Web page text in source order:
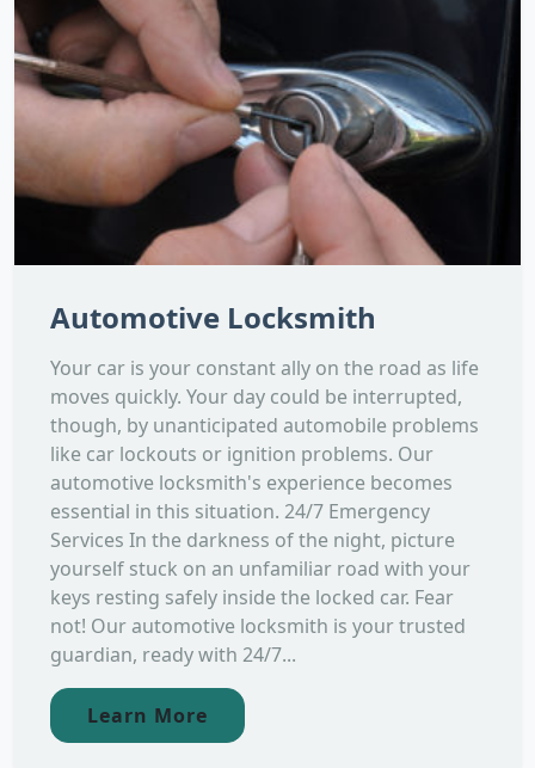
Automotive Locksmith
Your car is your constant ally on the road as life
moves quickly. Your day could be interrupted,
though, by unanticipated automobile problems
like car lockouts or ignition problems. Our
automotive locksmith's experience becomes
essential in this situation. 24/7 Emergency
Services In the darkness of the night, picture
yourself stuck on an unfamiliar road with your
keys resting safely inside the locked car. Fear
not! Our automotive locksmith is your trusted
guardian, ready with 24/7...
Learn More